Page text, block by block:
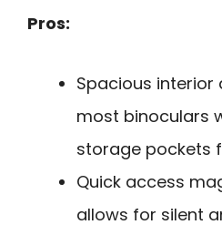
Pros:
Spacious
most binoculars
storage pockets
Quick access
allows for silent